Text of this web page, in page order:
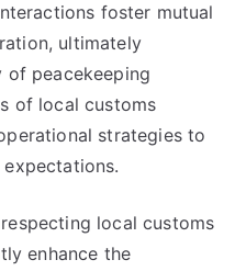
foster mutual
ultimately
of peacekeeping
of local customs
strategies to
local customs
enhance the